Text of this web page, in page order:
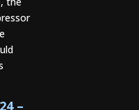
–